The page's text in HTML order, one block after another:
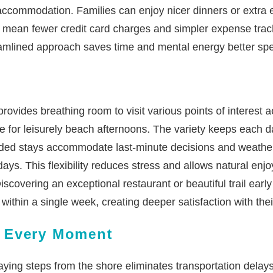
Families can enjoy nicer dinners or
fewer credit card charges and simpler expense
approach saves time and mental energy better
breathing room to visit various points of interest
for leisurely beach afternoons. The variety keeps each
stays accommodate last-minute decisions and
This flexibility reduces stress and allows natural
an exceptional restaurant or beautiful trail
a single week, creating deeper satisfaction with
Moment
steps from the shore eliminates transportation